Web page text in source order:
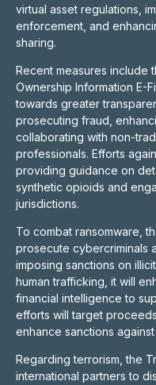
virtual asset regulations,
enforcement, and
sharing.
Recent measures include
Ownership Information E-
towards greater
prosecuting fraud,
collaborating with non-
professionals. Efforts
providing guidance on
synthetic opioids and
jurisdictions.
To combat ransomware,
prosecute cybercriminals
imposing sanctions on
human trafficking, it will
financial intelligence to
efforts will target
enhance sanctions
Regarding terrorism, the
international partners to